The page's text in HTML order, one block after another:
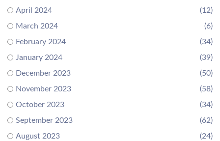
April 2024
(12)
March 2024
(6)
February 2024
(34)
January 2024
(39)
December 2023
(50)
November 2023
(58)
October 2023
(34)
September 2023
(62)
August 2023
(24)